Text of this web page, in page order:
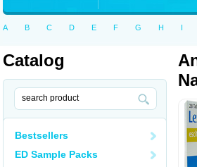
A B C D E F G H I
Catalog
Bestsellers
ED Sample Packs